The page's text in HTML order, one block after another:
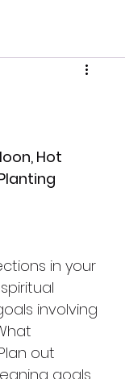
Hot
in your
involving
out
goals